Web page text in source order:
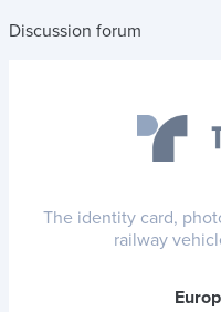
Discussion forum
The identity card,
railway